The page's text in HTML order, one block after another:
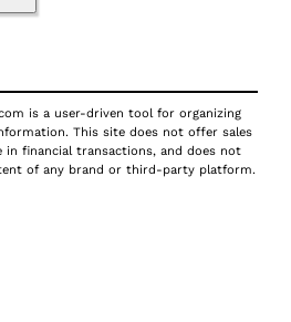
is a user-driven tool for organizing
This site does not offer sales
in financial transactions, and does not
of any brand or third-party platform.